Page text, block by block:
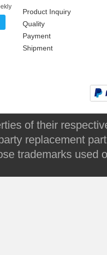
Product Inquiry
Quality
Payment
Shipment
of their
replacement
trademarks used